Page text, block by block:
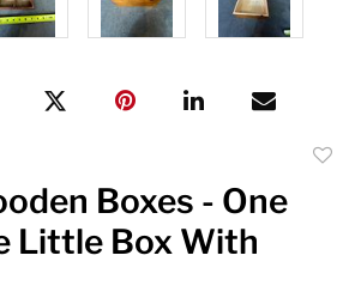
Boxes - One
Little Box With